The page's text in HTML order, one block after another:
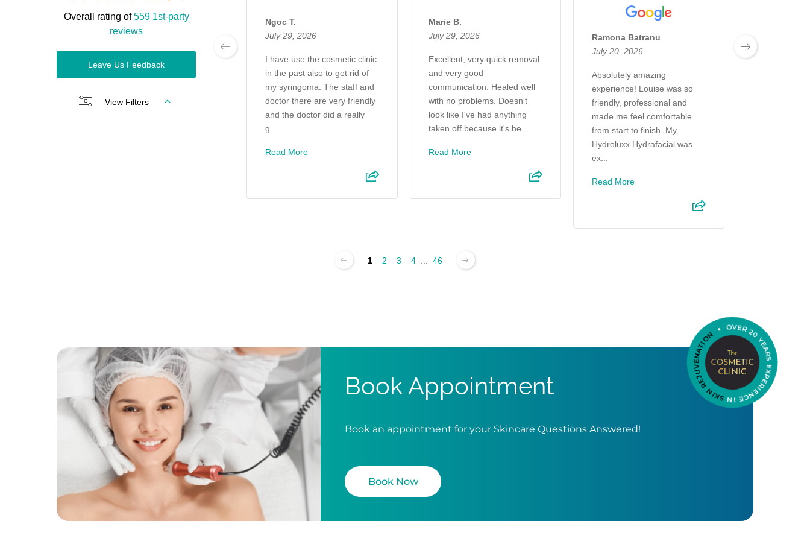
Overall rating of559 1st-party
reviews
Leave Us Feedback
View Filters
Ngoc T.
July 29, 2026
I have use the cosmetic clinic
in the past also to get rid of
my syringoma. The staff and
doctor there are very friendly
and the doctor did a really
g...
Read More
Marie B.
July 29, 2026
Excellent, very quick removal
and very good
communication. Healed well
with no problems. Doesn't
look like I've had anything
taken off because it's he...
Read More
Ramona Batranu
July 20, 2026
Absolutely amazing
experience! Louise was so
friendly, professional and
made me feel comfortable
from start to finish. My
Hydroluxx Hydrafacial was
ex...
Read More
July 13, 2026
1 2 3 4 46
Book Appointment
Book an appointment for your Skincare Questions Answered!
Book Now